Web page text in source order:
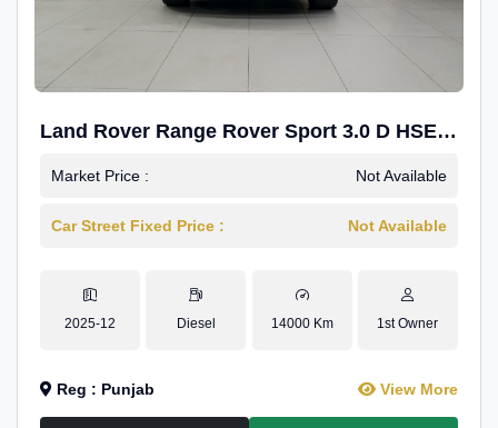
Land Rover Range Rover Sport 3.0 D HSE
Dynamic
Market Price : Not Available
Car Street Fixed Price : Not Available
2025-12 Diesel 14000 Km 1st Owner
Reg : Punjab View More